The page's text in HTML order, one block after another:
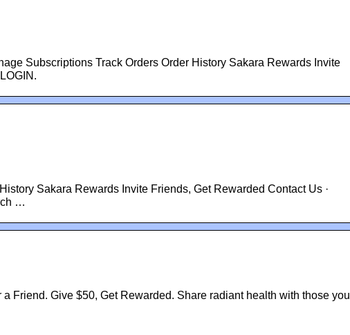
Subscriptions Track Orders Order History Sakara Rewards Invite
Sakara Rewards Invite Friends, Get Rewarded Contact Us ·
…
a Friend. Give $50, Get Rewarded. Share radiant health with those you